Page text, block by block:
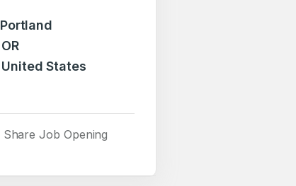
Portland
OR
United States
Share Job Opening